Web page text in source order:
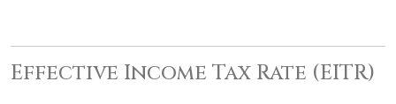
Effective Income Tax Rate (EITR)